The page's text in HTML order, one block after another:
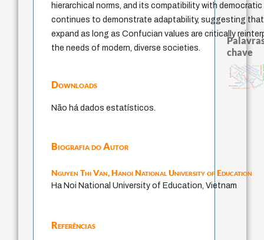
hierarchical norms, and its compatibility with
continues to demonstrate adaptability, suggesting
expand as long as Confucian values are critically
the needs of modern, diverse societies.
Downloads
Não há dados estatísticos.
Biografia do Autor
Nguyen Thi Van,Hanoi National University of Education
Ha Noi National University of Education, Vietnam
Referências
chave
immanuel kantjapanese education thoughts
gosto
juízo
sensus communis
formaçãoeducation ideology
fukuzawa yukichi redução
mulher
popper modelos mentais
falseabilidade
carnap
totalização
nome
constitucional
judaísmo
autenticidadeconjecturas
descartes
ren
levinas
yi
li
sentido